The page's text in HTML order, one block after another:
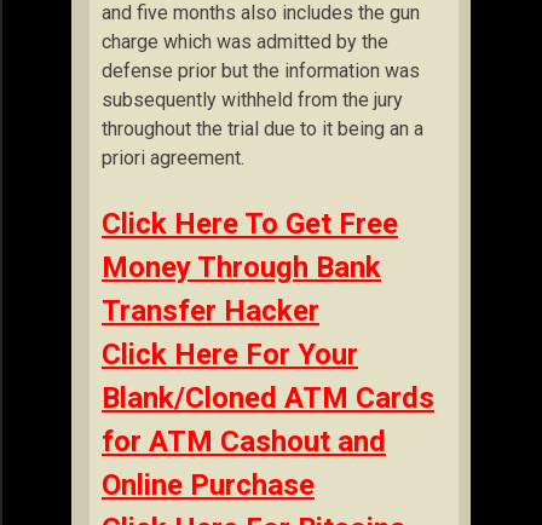
and five months also includes the gun
charge which was admitted by the
defense prior but the information was
subsequently withheld from the jury
throughout the trial due to it being an a
priori agreement.
Click Here To Get Free
Money Through Bank
Transfer Hacker
Click Here For Your
Blank/Cloned ATM Cards
for ATM Cashout and
Online Purchase